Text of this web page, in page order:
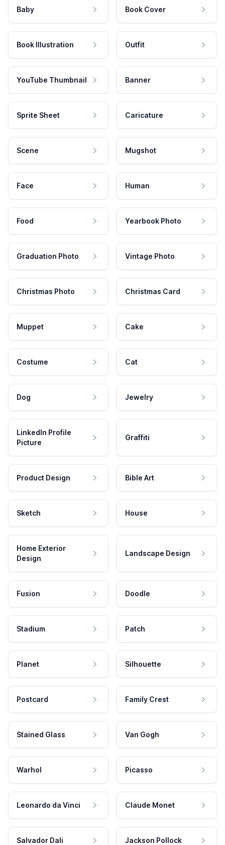
Baby Book Cover
Book Illustration Outfit
YouTube Thumbnail Banner
Sprite Sheet Caricature
Scene Mugshot
Face Human
Food Yearbook Photo
Graduation Photo Vintage Photo
Christmas Photo Christmas Card
Muppet Cake
Costume Cat
Dog Jewelry
LinkedIn Profile
Picture
Graffiti
Product Design Bible Art
Sketch House
Home Exterior
Design
Landscape Design
Fusion Doodle
Stadium Patch
Planet Silhouette
Postcard Family Crest
Stained Glass Van Gogh
Warhol Picasso
Leonardo da Vinci Claude Monet
Salvador Dali Jackson Pollock